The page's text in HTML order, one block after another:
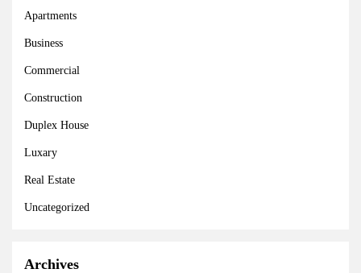
Apartments
Business
Commercial
Construction
Duplex House
Luxary
Real Estate
Uncategorized
Archives